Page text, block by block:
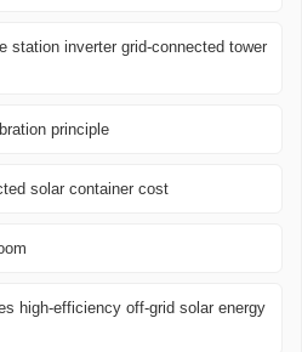
station inverter grid-connected tower
principle
solar container cost
high-efficiency off-grid solar energy